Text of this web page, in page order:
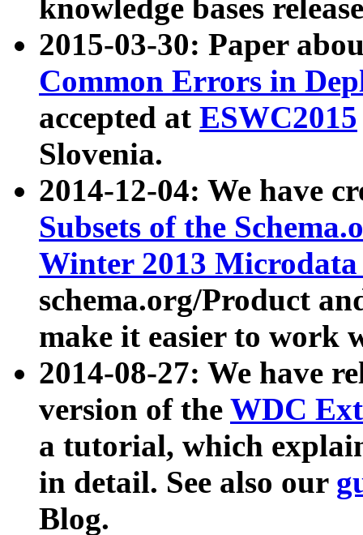
knowledge bases
2015-03-30: Paper
Common Errors in
accepted at ESWC2015
Slovenia.
2014-12-04: We have
Subsets of the
Winter 2013
schema.org/Product
make it easier to work
2014-08-27: We have
version of the WDC
a tutorial, which
in detail. See also our
Blog.